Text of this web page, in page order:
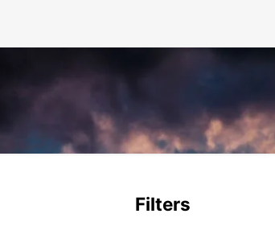
Filters